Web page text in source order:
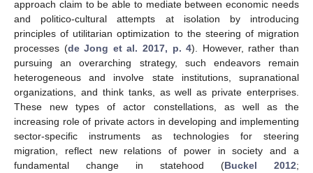
approach claim to be able to mediate between economic needs
and politico-cultural attempts at isolation by introducing
principles of utilitarian optimization to the steering of migration
processes (de Jong et al. 2017, p. 4). However, rather than
pursuing an overarching strategy, such endeavors remain
heterogeneous and involve state institutions, supranational
organizations, and think tanks, as well as private enterprises.
These new types of actor constellations, as well as the
increasing role of private actors in developing and implementing
sector-specific instruments as technologies for steering
migration, reflect new relations of power in society and a
fundamental change in statehood (Buckel 2012;